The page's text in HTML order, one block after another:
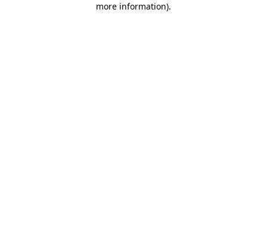
more information).